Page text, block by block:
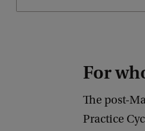
For
The post-
Practice